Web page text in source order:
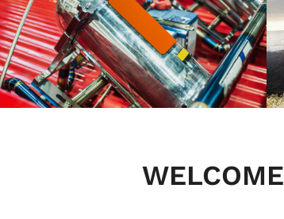
WELCOME